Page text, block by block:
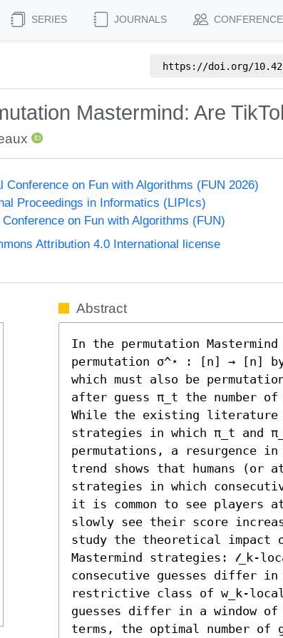
SERIES JOURNALS
https://doi.org/
Mastermind: Are
Conference on Fun with Algorithms (FUN 2026)
Proceedings in Informatics (LIPIcs)
on Fun with Algorithms (FUN)
Attribution 4.0 International license
Abstract
In the permutation
permutation σ^⋆ : [n] → [n]
which must also be
after guess π_t the number
While the existing literature
strategies in which π_t and
permutations, a resurgence
trend shows that humans (or
strategies in which
it is common to see players
slowly see their score
study the theoretical impact
Mastermind strategies: 𝓁_k-
consecutive guesses differ
restrictive class of w_k-
guesses differ in a window
terms, the optimal number